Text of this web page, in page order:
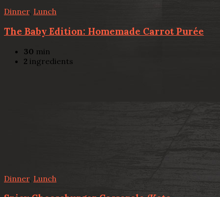
Dinner, Lunch
The Baby Edition: Homemade Carrot Purée
30 min
2 ingredients
Dinner, Lunch